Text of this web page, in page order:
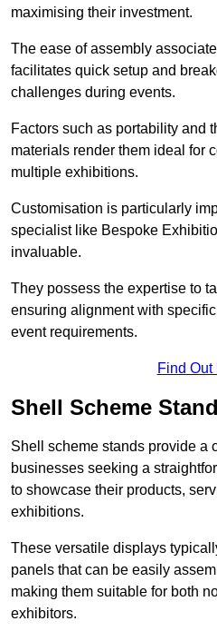
maximising their investment.
The ease of assembly
facilitates quick setup and
challenges during events.
Factors such as portability and
materials render them ideal for
multiple exhibitions.
Customisation is particularly
specialist like Bespoke
invaluable.
They possess the expertise to
ensuring alignment with
event requirements.
Find Out
Shell Scheme
Shell scheme stands provide a
businesses seeking a
to showcase their products,
exhibitions.
These versatile displays
panels that can be easily
making them suitable for both
exhibitors.